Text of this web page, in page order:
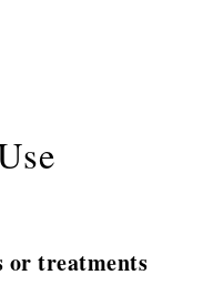
or treatments